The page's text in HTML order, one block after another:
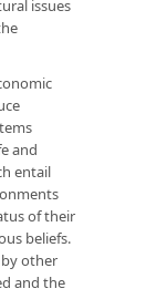
issues
and
entail
of their
beliefs.
other
and the